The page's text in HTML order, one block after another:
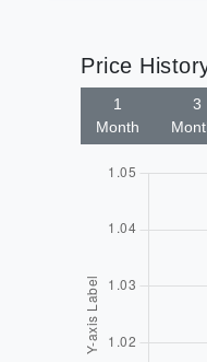
Price
1
Month
3